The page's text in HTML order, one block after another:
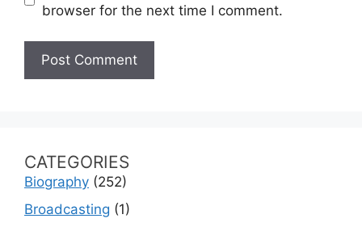
browser for the next time I comment.
CATEGORIES
Biography (252)
Broadcasting (1)